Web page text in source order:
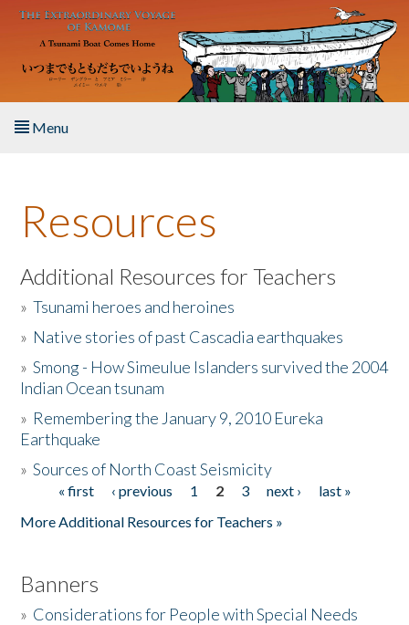
Skip to main content
Menu
About the Book
Listen to the Book
Activities
The Story & Student Exchange
Donate
Resources
Additional Resources for Teachers
»Tsunami heroes and heroines
» Native stories of past Cascadia earthquakes
»Smong - How Simeulue Islanders survived the 2004
Indian Ocean tsunam
» Remembering the January 9, 2010 Eureka
Earthquake
»Sources of North Coast Seismicity
Pages« first ‹ previous 1 2 3 next ›
last »
More Additional Resources for Teachers »
Banners
» Considerations for People with Special Needs